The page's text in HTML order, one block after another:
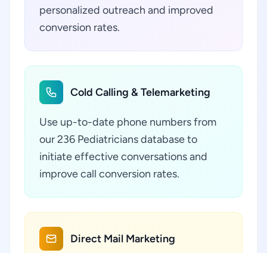
personalized outreach and improved
conversion rates.
Cold Calling & Telemarketing
Use up-to-date phone numbers from
our 236 Pediatricians database to
initiate effective conversations and
improve call conversion rates.
Direct Mail Marketing